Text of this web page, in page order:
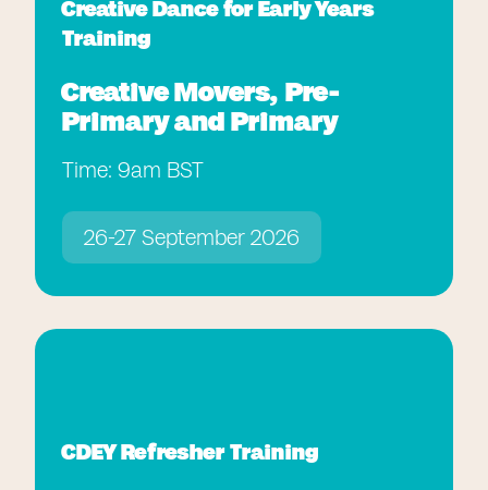
Creative Dance for Early Years
Training
Creative Movers, Pre-
Primary and Primary
Time: 9am BST
26-27 September 2026
CDEY Refresher Training